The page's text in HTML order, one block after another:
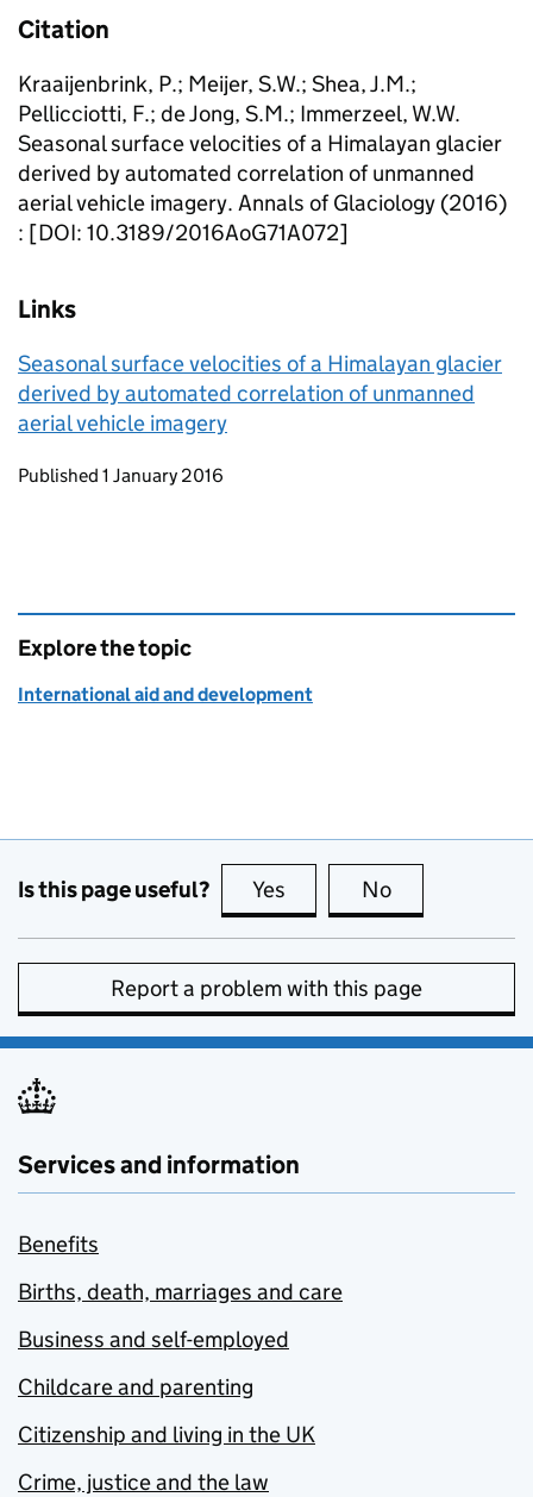
Citation
Kraaijenbrink, P.; Meijer, S.W.; Shea, J.M.;
Pellicciotti, F.; de Jong, S.M.; Immerzeel, W.W.
Seasonal surface velocities of a Himalayan glacier
derived by automated correlation of unmanned
aerial vehicle imagery. Annals of Glaciology (2016)
: [DOI: 10.3189/2016AoG71A072]
Links
Seasonal surface velocities of a Himalayan glacier
derived by automated correlation of unmanned
aerial vehicle imagery
Updates to this page
Published 1 January 2016
Explore the topic
International aid and development
Is this page useful? Yes this page is useful
No
Report a problem with this page
Services and information
Benefits
Births, death, marriages and care
Business and self-employed
Childcare and parenting
Citizenship and living in the UK
Crime, justice and the law